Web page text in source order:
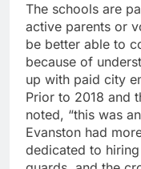
The schools are
active parents or
be better able to
because of
up with paid city
Prior to 2018 and
noted, “this was
Evanston had
dedicated to